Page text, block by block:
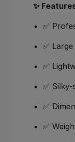
✨
✅
✅
✅
✅
✅
✅